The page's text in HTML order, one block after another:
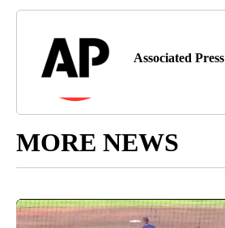
Associated Press
MORE NEWS